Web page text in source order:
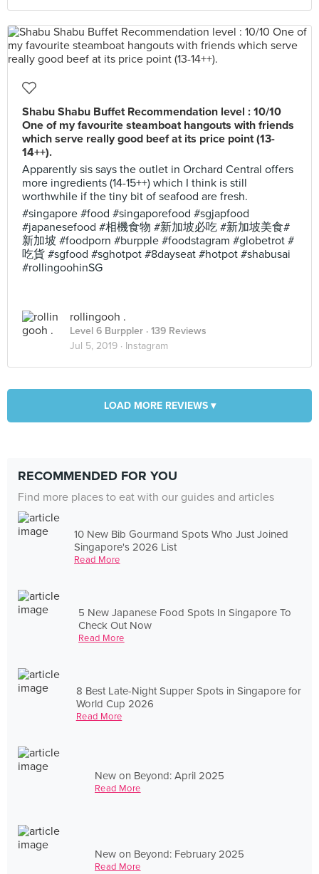
Shabu Shabu Buffet Recommendation level : 10/10
One of my favourite steamboat hangouts with friends
which serve really good beef at its price point (13-
14++).
Apparently sis says the outlet in Orchard Central offers
more ingredients (14-15++) which I think is still
worthwhile if the tiny bit of seafood are fresh.
#singapore #food #singaporefood #sgjapfood
#japanesefood #相機食物 #新加坡必吃 #新加坡美食#
新加坡 #foodporn #burpple #foodstagram #globetrot #
吃貨 #sgfood #sghotpot #8dayseat #hotpot #shabusai
#rollingoohinSG
rollingooh .
Level 6 Burppler · 139 Reviews
Jul 5, 2019 · Instagram
LOAD MORE REVIEWS ▾
RECOMMENDED FOR YOU
Find more places to eat with our guides and articles
10 New Bib Gourmand Spots Who Just Joined
Singapore's 2026 List
Read More
5 New Japanese Food Spots In Singapore To
Check Out Now
Read More
8 Best Late-Night Supper Spots in Singapore for
World Cup 2026
Read More
New on Beyond: April 2025
Read More
New on Beyond: February 2025
Read More